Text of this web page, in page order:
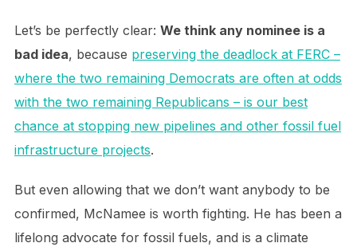
Let’s be perfectly clear: We think any nominee is a
bad idea, because preserving the deadlock at FERC –
where the two remaining Democrats are often at odds
with the two remaining Republicans – is our best
chance at stopping new pipelines and other fossil fuel
infrastructure projects.
But even allowing that we don’t want anybody to be
confirmed, McNamee is worth fighting. He has been a
lifelong advocate for fossil fuels, and is a climate